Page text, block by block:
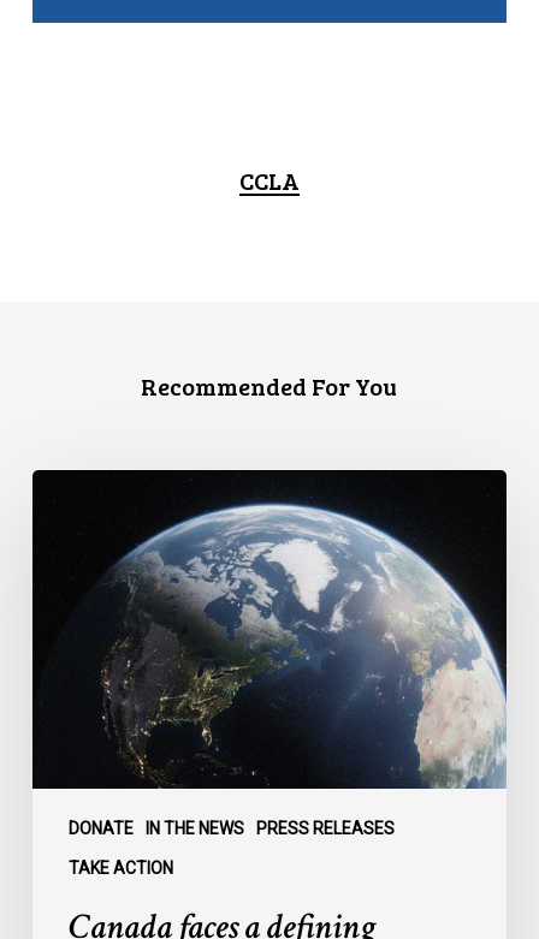
CCLA
Recommended For You
DONATE IN THE NEWS PRESS RELEASES
TAKE ACTION
defining
Canada faces a defining